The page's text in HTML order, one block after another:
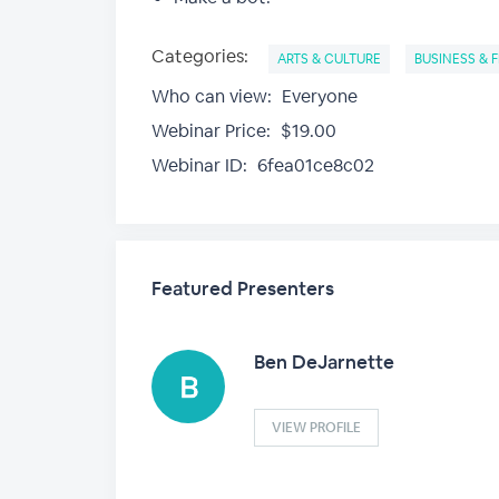
Categories: ARTS & CULTURE BUSINESS &
Who can view: Everyone
Webinar Price: $19.00
Webinar ID: 6fea01ce8c02
Featured Presenters
Ben DeJarnette
VIEW PROFILE